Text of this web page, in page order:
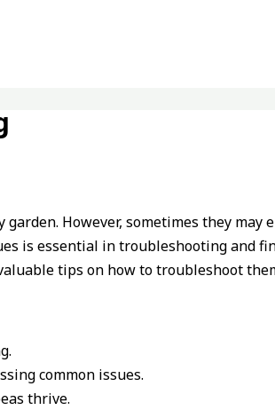
However, sometimes they
is essential in troubleshooting and
tips on how to troubleshoot
common issues.
thrive.